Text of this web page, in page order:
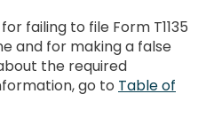
failing to file Form T1135
and for making a false
the required
go to Table of